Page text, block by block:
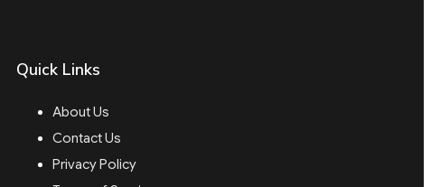
Quick Links
About Us
Contact Us
Privacy Policy